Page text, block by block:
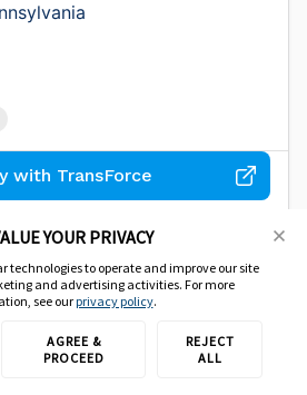
with TransForce
- $80K Per Year
Inc.
YOUR PRIVACY
technologies to operate and improve our site
and advertising activities. For more
see ourprivacy policy.
AGREE &
PROCEED
REJECT
ALL